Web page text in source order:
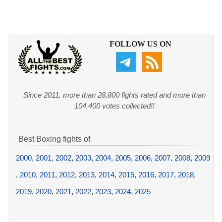
FOLLOW US ON
Since 2011, more than 28,800 fights rated and more than
104,400 votes collected!!
Best Boxing fights of
2000, 2001, 2002, 2003, 2004, 2005, 2006, 2007, 2008, 2009
, 2010, 2011, 2012, 2013, 2014, 2015, 2016, 2017, 2018,
2019, 2020, 2021, 2022, 2023, 2024, 2025